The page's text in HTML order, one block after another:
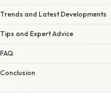
Trends and Latest Developments
Tips and Expert Advice
FAQ
Conclusion